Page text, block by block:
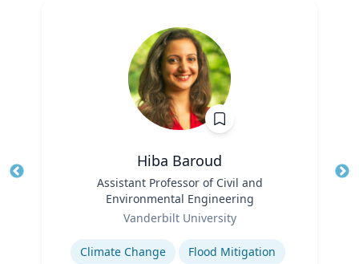
Hiba Baroud
Assistant Professor of Civil and
Environmental Engineering
Vanderbilt University
Expertise
Climate Change
Flood Mitigation